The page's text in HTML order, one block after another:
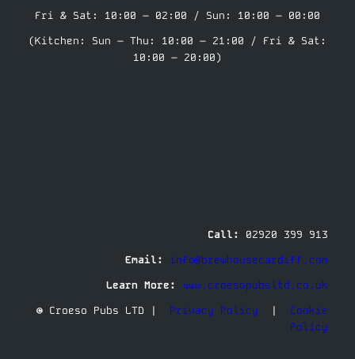
Fri & Sat: 10:00 – 02:00 / Sun: 10:00 – 00:00
(Kitchen: Sun – Thu: 10:00 – 21:00 / Fri & Sat:
10:00 – 20:00)
Call:
02920 399 913
Email:
info@brewhousecardiff.com
Learn More: www.croesopubsltd.co.uk
© Croeso Pubs LTD | Privacy Policy | Cookie
Policy